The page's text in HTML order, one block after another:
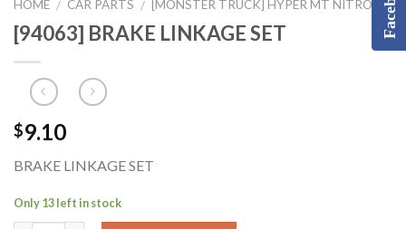
HOME / CAR PARTS / [MONSTER TRUCK] HYPER MT NITRO
[94063] BRAKE LINKAGE SET
$9.10
BRAKE LINKAGE SET
Only 13 left in stock